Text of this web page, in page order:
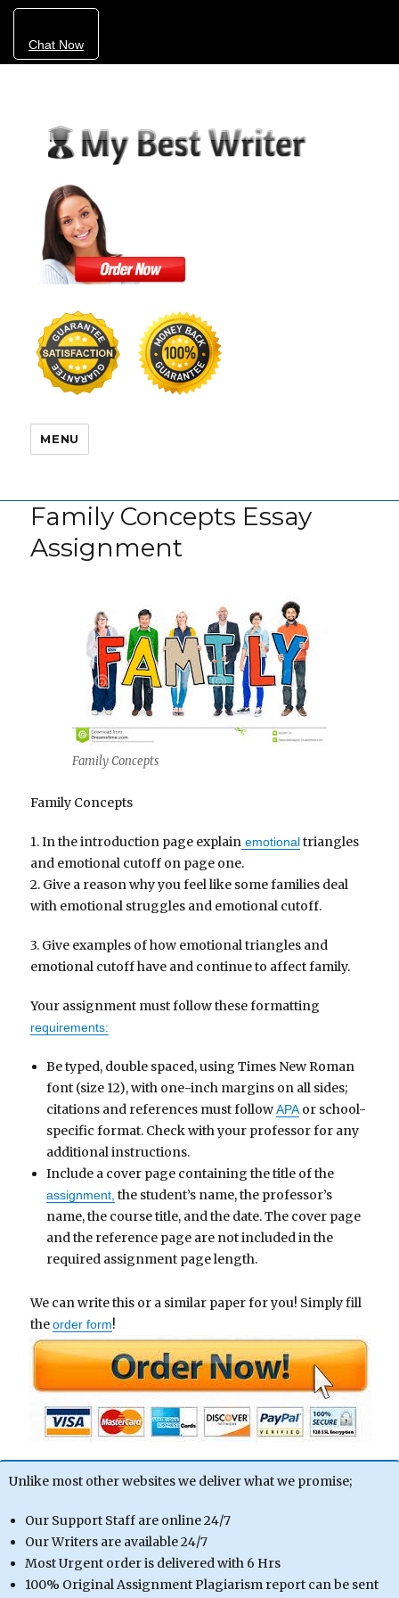
Chat Now
MENU
Family Concepts Essay
Assignment
Family Concepts
Family Concepts
1. In the introduction page explain emotionaltriangles
and emotional cutoff on page one.
2. Give a reason why you feel like some families deal
with emotional struggles and emotional cutoff.
3. Give examples of how emotional triangles and
emotional cutoff have and continue to affect family.
Your assignment must follow these formatting
requirements:
Be typed, double spaced, using Times New Roman
font (size 12), with one-inch margins on all sides;
citations and references must followAPAor school-
specific format. Check with your professor for any
additional instructions.
Include a cover page containing the title of the
assignment, the student’s name, the professor’s
name, the course title, and the date. The cover page
and the reference page are not included in the
required assignment page length.
We can write this or a similar paper for you! Simply fill
theorder form!
Unlike most other websites we deliver what we promise;
Our Support Staff are online 24/7
Our Writers are available 24/7
Most Urgent order is delivered with 6 Hrs
100% Original Assignment Plagiarism report can be sent